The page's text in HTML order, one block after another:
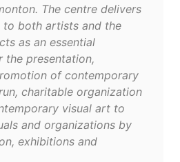
The centre delivers
to both artists and the
as an essential
the presentation,
of contemporary
charitable organization
visual art to
and organizations by
exhibitions and